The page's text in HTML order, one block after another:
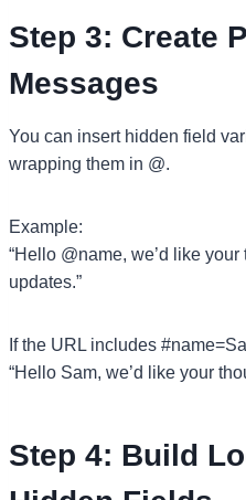
Step 3: Create
Messages
You can insert hidden field
wrapping them in @.
Example:
“Hello @name, we’d like
updates.”
If the URL includes
“Hello Sam, we’d like your
Step 4: Build